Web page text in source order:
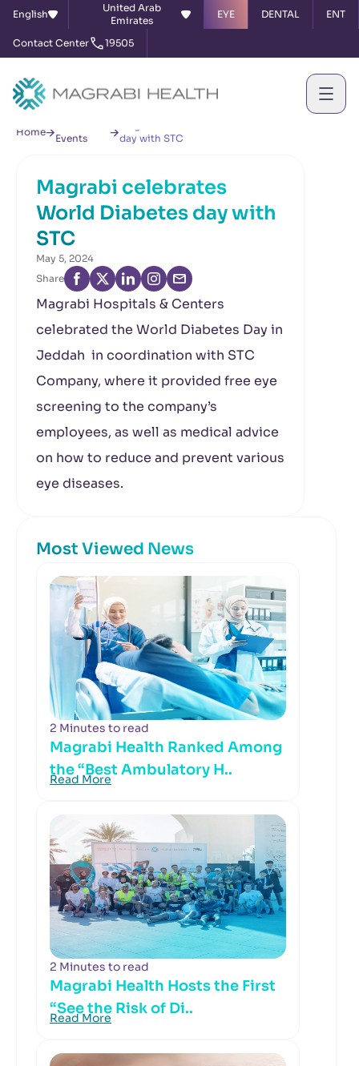
English
United Arab
Emirates
EYE DENTAL ENT
Contact Center 19505
Home
Events
day with STC
Magrabi celebrates
World Diabetes day with
STC
May 5, 2024
Share
Magrabi Hospitals & Centers
celebrated the World Diabetes Day in
Jeddah in coordination with STC
Company, where it provided free eye
screening to the company’s
employees, as well as medical advice
on how to reduce and prevent various
eye diseases.
Most Viewed News
2 Minutes to read
Magrabi Health Ranked Among
the “Best Ambulatory H..
Read More
2 Minutes to read
Magrabi Health Hosts the First
“See the Risk of Di..
Read More